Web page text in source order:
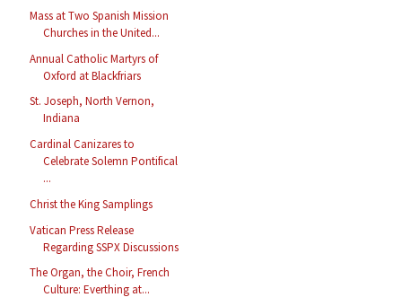
Mass at Two Spanish Mission
Churches in the United...
Annual Catholic Martyrs of
Oxford at Blackfriars
St. Joseph, North Vernon,
Indiana
Cardinal Canizares to
Celebrate Solemn Pontifical
...
Christ the King Samplings
Vatican Press Release
Regarding SSPX Discussions
The Organ, the Choir, French
Culture: Everthing at...